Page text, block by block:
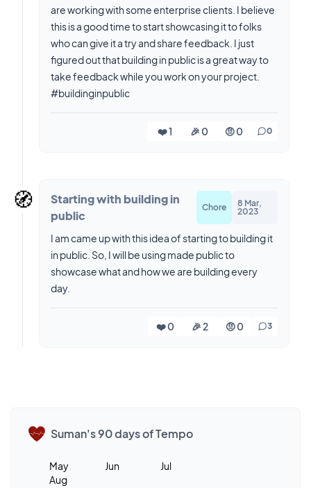
are working with some enterprise clients. I believe
this is a good time to start showcasing it to folks
who can give it a try and share feedback. I just
figured out that building in public is a great way to
take feedback while you work on your project.
#buildinginpublic
❤️ 1 🎉 0 🤨 0 0
🧭
Starting with building in
public
Chore
8 Mar,
2023
I am came up with this idea of starting to building it
in public. So, I will be using made public to
showcase what and how we are building every
day.
❤️ 0 🎉 2 🤨 0 3
Suman's 90 days of Tempo
May Jun
Jul
Aug